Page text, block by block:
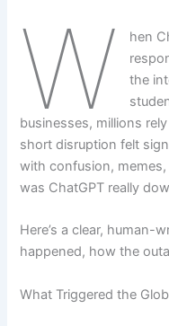
W
hen
the
businesses, millions
short disruption felt
with confusion,
was ChatGPT really
Here’s a clear, human-
happened, how the
What Triggered the